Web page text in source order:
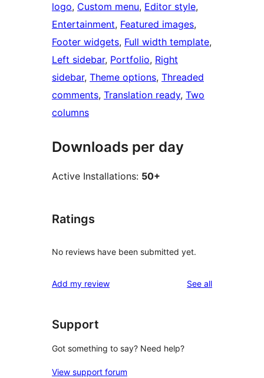
logo, Custom menu, Editor style
Entertainment, Featured images
Footer widgets, Full width template
Left sidebar, Portfolio, Right
sidebar, Theme options, Threaded
comments, Translation ready, Two
columns
Downloads per day
Active Installations: 50+
Ratings
No reviews have been submitted yet.
Add my review See allreviews
Support
Got something to say? Need help?
View support forum